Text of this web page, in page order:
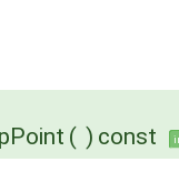
( ) const